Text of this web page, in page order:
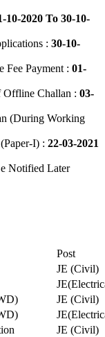
10-2020 To 30-10-
: 30-10-
Fee Payment : 01-
Offline Challan : 03-
(During Working
I) : 22-03-2021
Notified Later
Post
JE (Civil)
JE (Civil)
JE (Civil)